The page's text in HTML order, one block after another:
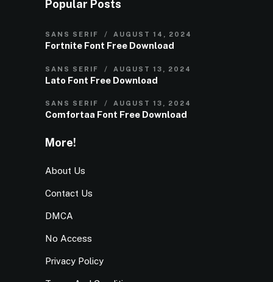
Popular Posts
SANS SERIF AUGUST 14, 2024
Fortnite Font Free Download
SANS SERIF AUGUST 13, 2024
Lato Font Free Download
SANS SERIF AUGUST 13, 2024
Comfortaa Font Free Download
More!
About Us
Contact Us
DMCA
No Access
Privacy Policy